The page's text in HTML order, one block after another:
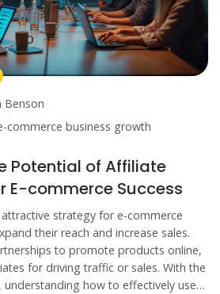
Benson
commerce business growth
Potential of Affiliate
E-commerce Success
strategy for e-commerce
their reach and increase sales.
to promote products online,
for driving traffic or sales. With the
how to effectively use